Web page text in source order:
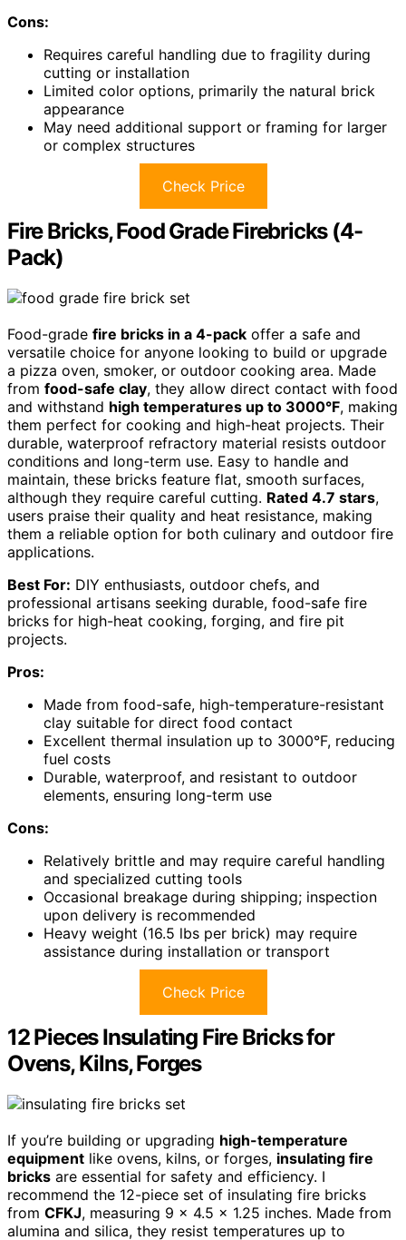
Cons:
Requires careful handling due to fragility during
cutting or installation
Limited color options, primarily the natural brick
appearance
May need additional support or framing for larger
or complex structures
Check Price
Fire Bricks, Food Grade Firebricks (4-
Pack)
Food-grade fire bricks in a 4-pack offer a safe and
versatile choice for anyone looking to build or upgrade
a pizza oven, smoker, or outdoor cooking area. Made
from food-safe clay, they allow direct contact with food
and withstand high temperatures up to 3000°F, making
them perfect for cooking and high-heat projects. Their
durable, waterproof refractory material resists outdoor
conditions and long-term use. Easy to handle and
maintain, these bricks feature flat, smooth surfaces,
although they require careful cutting. Rated 4.7 stars,
users praise their quality and heat resistance, making
them a reliable option for both culinary and outdoor fire
applications.
Best For: DIY enthusiasts, outdoor chefs, and
professional artisans seeking durable, food-safe fire
bricks for high-heat cooking, forging, and fire pit
projects.
Pros:
Made from food-safe, high-temperature-resistant
clay suitable for direct food contact
Excellent thermal insulation up to 3000°F, reducing
fuel costs
Durable, waterproof, and resistant to outdoor
elements, ensuring long-term use
Cons:
Relatively brittle and may require careful handling
and specialized cutting tools
Occasional breakage during shipping; inspection
upon delivery is recommended
Heavy weight (16.5 lbs per brick) may require
assistance during installation or transport
Check Price
12 Pieces Insulating Fire Bricks for
Ovens, Kilns, Forges
If you’re building or upgrading high-temperature
equipment like ovens, kilns, or forges, insulating fire
bricks are essential for safety and efficiency. I
recommend the 12-piece set of insulating fire bricks
from CFKJ, measuring 9 x 4.5 x 1.25 inches. Made from
alumina and silica, they resist temperatures up to